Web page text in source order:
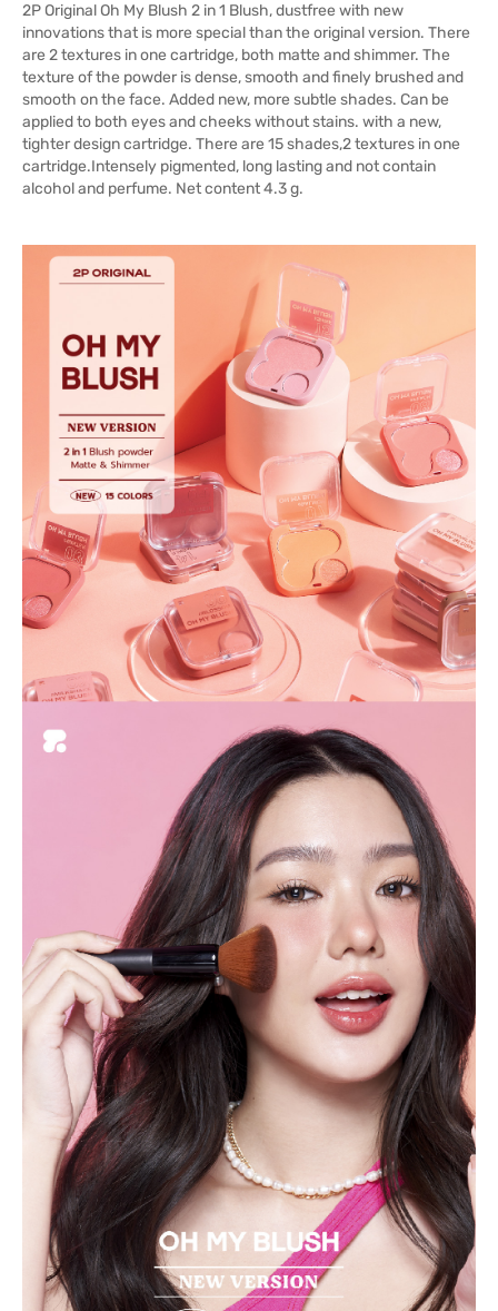
2P Original Oh My Blush 2 in 1 Blush, dustfree with new
innovations that is more special than the original version. There
are 2 textures in one cartridge, both matte and shimmer. The
texture of the powder is dense, smooth and finely brushed and
smooth on the face. Added new, more subtle shades. Can be
applied to both eyes and cheeks without stains. with a new,
tighter design cartridge. There are 15 shades,2 textures in one
cartridge.Intensely pigmented, long lasting and not contain
alcohol and perfume. Net content 4.3 g.